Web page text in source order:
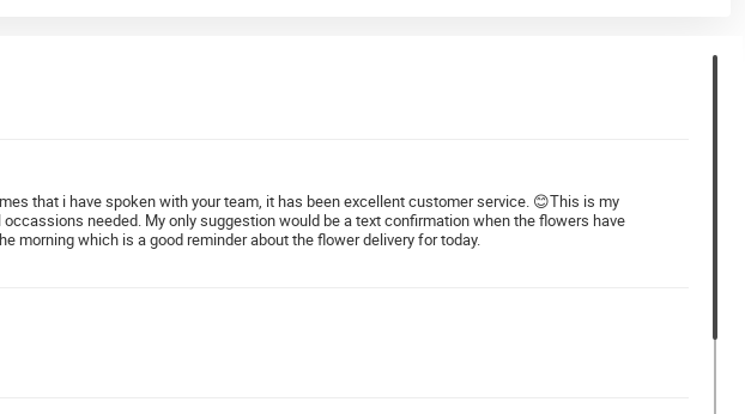
that i have spoken with your team, it has been excellent customer service. 😊This is my
needed. My only suggestion would be a text confirmation when the flowers have
morning which is a good reminder about the flower delivery for today.